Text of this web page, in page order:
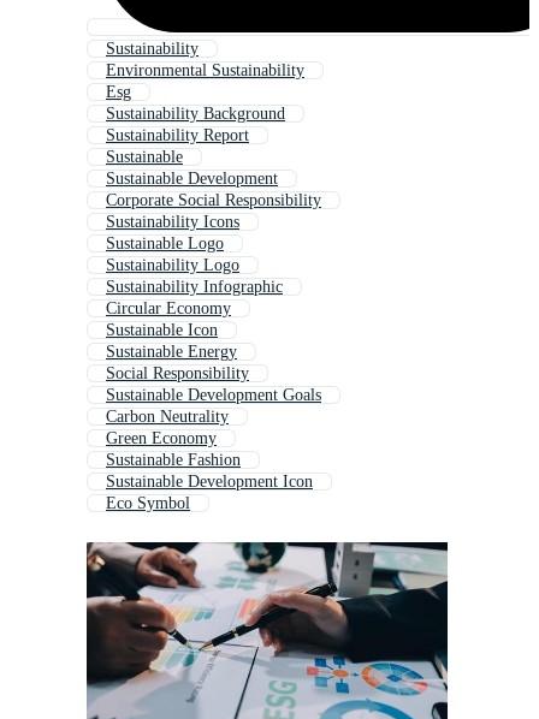
Sustainability
Environmental Sustainability
Esg
Sustainability Background
Sustainability Report
Sustainable
Sustainable Development
Corporate Social Responsibility
Sustainability Icons
Sustainable Logo
Sustainability Logo
Sustainability Infographic
Circular Economy
Sustainable Icon
Sustainable Energy
Social Responsibility
Sustainable Development Goals
Carbon Neutrality
Green Economy
Sustainable Fashion
Sustainable Development Icon
Eco Symbol